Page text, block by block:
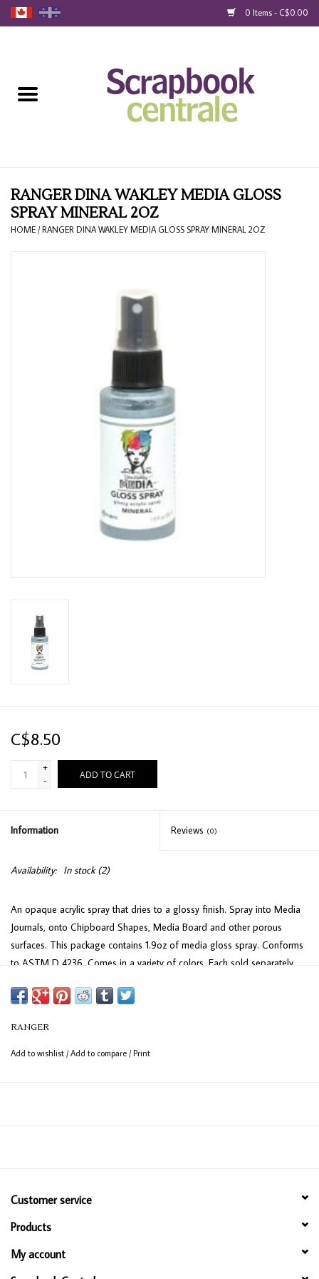
0 Items - C$0.00
Loyalty
Blog
RANGER DINA WAKLEY MEDIA GLOSS
SPRAY MINERAL 2OZ
HOME /RANGER DINA WAKLEY MEDIA GLOSS SPRAY MINERAL 2OZ
C$8.50
+
-
ADD TO CART
Information Reviews (0)
Availability: In stock(2)
An opaque acrylic spray that dries to a glossy finish. Spray into Media
Journals, onto Chipboard Shapes, Media Board and other porous
surfaces. This package contains 1.9oz of media gloss spray. Conforms
to ASTM D 4236. Comes in a variety of colors. Each sold separately.
RANGER
Add to wishlist /Add to compare /Print
Customer service
Products
My account